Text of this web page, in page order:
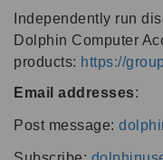
Independently run
Dolphin Computer
products: https://
Email addresses:
Post message: